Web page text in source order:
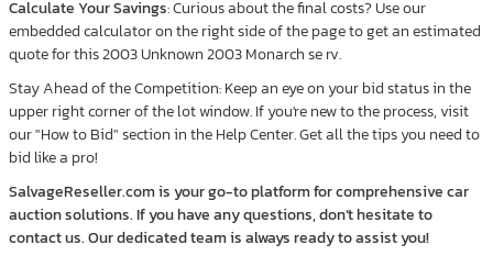
Calculate Your Savings: Curious about the final costs? Use our
embedded calculator on the right side of the page to get an estimated
quote for this 2003 Unknown 2003 Monarch se rv.
Stay Ahead of the Competition: Keep an eye on your bid status in the
upper right corner of the lot window. If you're new to the process, visit
our "How to Bid" section in the Help Center. Get all the tips you need to
bid like a pro!
SalvageReseller.com is your go-to platform for comprehensive car
auction solutions. If you have any questions, don’t hesitate to
contact us. Our dedicated team is always ready to assist you!